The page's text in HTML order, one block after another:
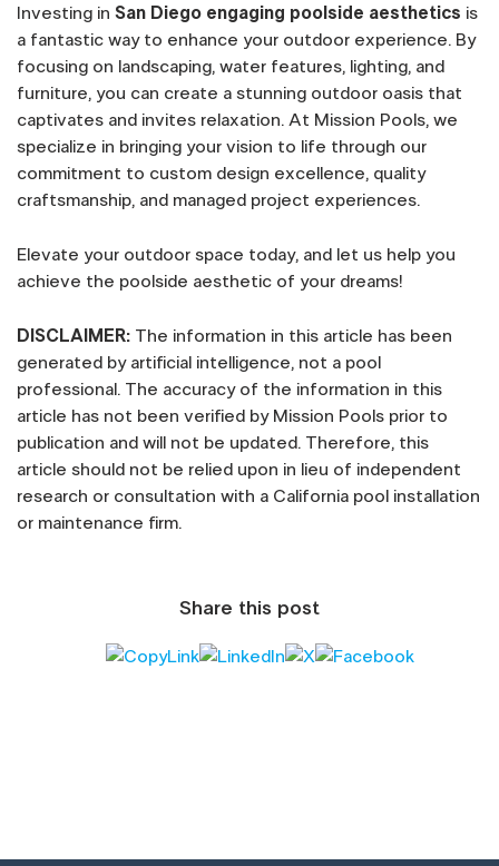
Investing in San Diego engaging poolside aesthetics is
a fantastic way to enhance your outdoor experience. By
focusing on landscaping, water features, lighting, and
furniture, you can create a stunning outdoor oasis that
captivates and invites relaxation. At Mission Pools, we
specialize in bringing your vision to life through our
commitment to custom design excellence, quality
craftsmanship, and managed project experiences.
Elevate your outdoor space today, and let us help you
achieve the poolside aesthetic of your dreams!
DISCLAIMER: The information in this article has been
generated by artificial intelligence, not a pool
professional. The accuracy of the information in this
article has not been verified by Mission Pools prior to
publication and will not be updated. Therefore, this
article should not be relied upon in lieu of independent
research or consultation with a California pool installation
or maintenance firm.
Share this post